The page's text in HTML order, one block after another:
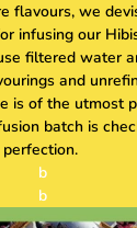
flavours, we
infusing our
filtered water
and
is of the utmost
batch is
perfection.
b
b